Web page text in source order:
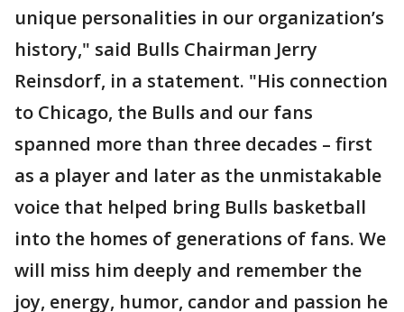
unique personalities in our organization’s
history," said Bulls Chairman Jerry
Reinsdorf, in a statement. "His connection
to Chicago, the Bulls and our fans
spanned more than three decades – first
as a player and later as the unmistakable
voice that helped bring Bulls basketball
into the homes of generations of fans. We
will miss him deeply and remember the
joy, energy, humor, candor and passion he